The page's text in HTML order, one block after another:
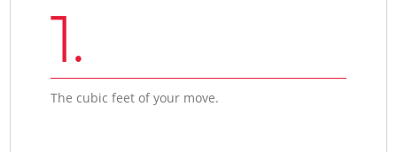
1.
The cubic feet of your move.